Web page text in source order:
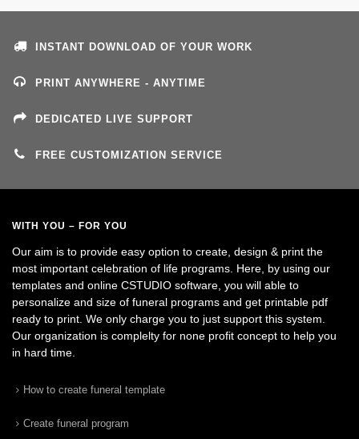
INSTANT DOWNLOAD OF YOUR WORK
PRINT ANYWHERE - ANYTIME
DEDICATED LIVE SUPPORT
FREE CUSTOMIZATION SERVICE
WITH YOU – FOR YOU
Our aim is to provide easy option to create, design & print the
most important celebration of life programs. Here, by using our
templates and online CSTUDIO software, you will able to
personalize and size of funeral programs and get printable pdf
ready to print. We only charge you to just support this system.
Our organization is complelty for none profit concept to help you
in hard time.
How to create funeral template
Create funeral program